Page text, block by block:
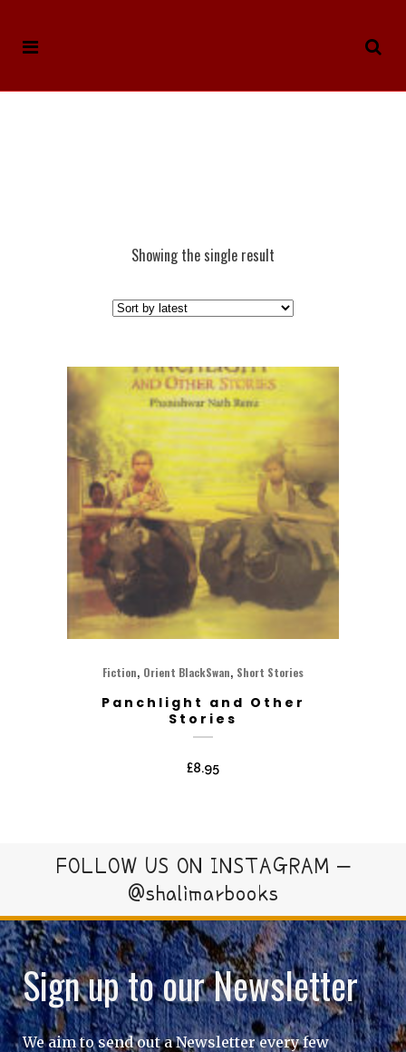
Showing the single result
Fiction, Orient BlackSwan, Short Stories
Panchlight and Other
Stories
£8.95
FOLLOW US ON INSTAGRAM –
@shalimarbooks
Sign up to our Newsletter
We aim to send out a Newsletter every few